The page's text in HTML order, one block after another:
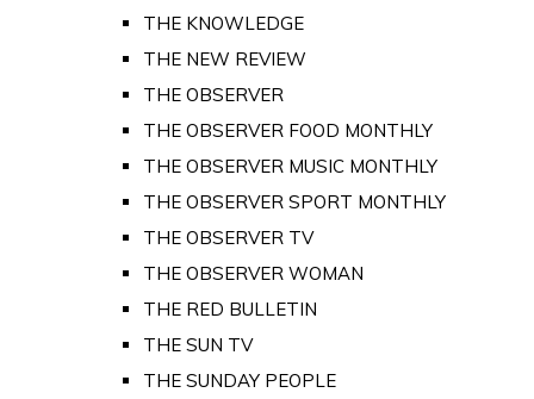
THE KNOWLEDGE
THE NEW REVIEW
THE OBSERVER
THE OBSERVER FOOD MONTHLY
THE OBSERVER MUSIC MONTHLY
THE OBSERVER SPORT MONTHLY
THE OBSERVER TV
THE OBSERVER WOMAN
THE RED BULLETIN
THE SUN TV
THE SUNDAY PEOPLE